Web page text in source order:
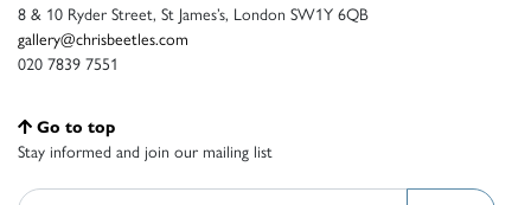
8 & 10 Ryder Street, St James’s, London SW1Y 6QB
gallery@chrisbeetles.com
020 7839 7551
Go to top
Stay informed and join our mailing list